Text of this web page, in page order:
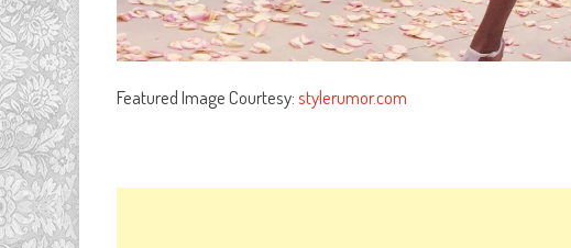
Featured Image Courtesy:stylerumor.com